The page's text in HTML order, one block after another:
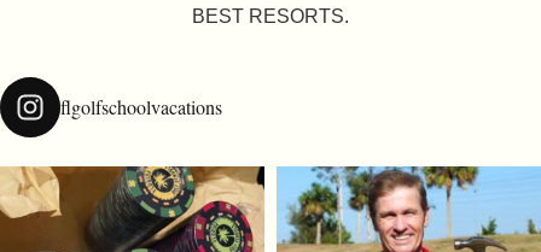
BEST RESORTS.
flgolfschoolvacations